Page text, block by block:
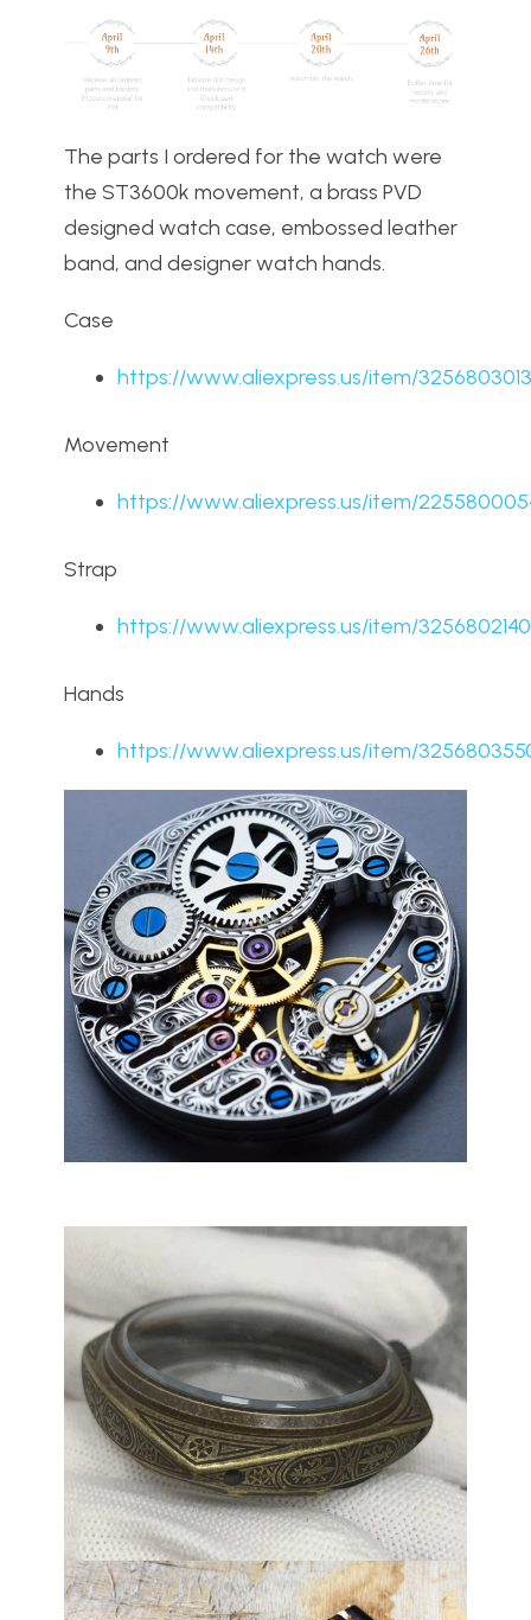
The parts I ordered for the watch were
the ST3600k movement, a brass PVD
designed watch case, embossed leather
band, and designer watch hands.
Case
https://www.aliexpress.us/item/
Movement
https://www.aliexpress.us/item/
Strap
https://www.aliexpress.us/item/
Hands
https://www.aliexpress.us/item/